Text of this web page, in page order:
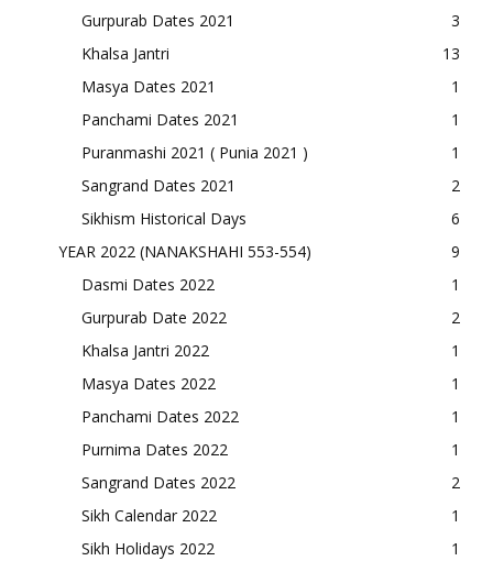
Gurpurab Dates 2021
3
Khalsa Jantri
13
Masya Dates 2021
1
Panchami Dates 2021
1
Puranmashi 2021 ( Punia 2021 )
1
Sangrand Dates 2021
2
Sikhism Historical Days
6
YEAR 2022 (NANAKSHAHI 553-554)
9
Dasmi Dates 2022
1
Gurpurab Date 2022
2
Khalsa Jantri 2022
1
Masya Dates 2022
1
Panchami Dates 2022
1
Purnima Dates 2022
1
Sangrand Dates 2022
2
Sikh Calendar 2022
1
Sikh Holidays 2022
1